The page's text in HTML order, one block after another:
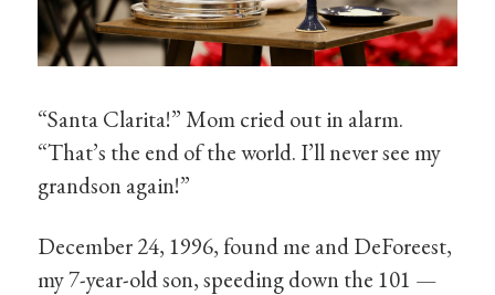
“Santa Clarita!” Mom cried out in alarm.
“That’s the end of the world. I’ll never see my
grandson again!”
December 24, 1996, found me and DeForeest,
my 7-year-old son, speeding down the 101 —